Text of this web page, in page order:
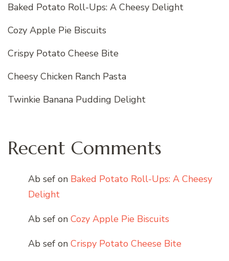
Baked Potato Roll-Ups: A Cheesy Delight
Cozy Apple Pie Biscuits
Crispy Potato Cheese Bite
Cheesy Chicken Ranch Pasta
Twinkie Banana Pudding Delight
Recent Comments
Ab sef on Baked Potato Roll-Ups: A Cheesy
Delight
Ab sef on Cozy Apple Pie Biscuits
Ab sef on Crispy Potato Cheese Bite